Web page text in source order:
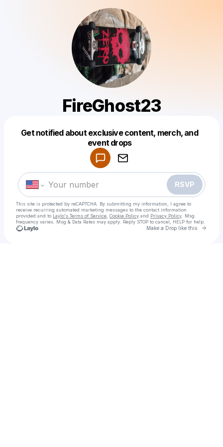
FireGhost23
Get notified about exclusive content, merch, and
event drops
RSVP
This site is protected by reCAPTCHA. By submitting my information, I agree to
receive recurring automated marketing messages to the contact information
provided and to Laylo's Terms of Service Cookie Policy and Privacy Policy . Msg
frequency varies. Msg & Data Rates may apply. Reply STOP to cancel, HELP for help.
Make a Drop like this Go
Make a drop like this